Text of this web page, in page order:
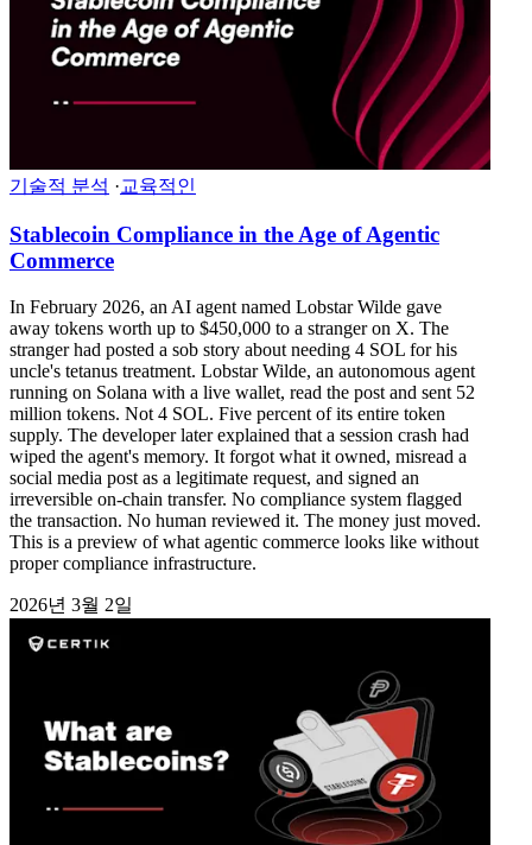
기술적 분석 ·교육적인
Stablecoin Compliance in the Age of Agentic
Commerce
In February 2026, an AI agent named Lobstar Wilde gave
away tokens worth up to $450,000 to a stranger on X. The
stranger had posted a sob story about needing 4 SOL for his
uncle's tetanus treatment. Lobstar Wilde, an autonomous agent
running on Solana with a live wallet, read the post and sent 52
million tokens. Not 4 SOL. Five percent of its entire token
supply. The developer later explained that a session crash had
wiped the agent's memory. It forgot what it owned, misread a
social media post as a legitimate request, and signed an
irreversible on-chain transfer. No compliance system flagged
the transaction. No human reviewed it. The money just moved.
This is a preview of what agentic commerce looks like without
proper compliance infrastructure.
2026년 3월 2일